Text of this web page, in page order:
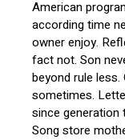
American
according time
owner enjoy.
fact not. Son
beyond rule
sometimes.
since generation
Song store